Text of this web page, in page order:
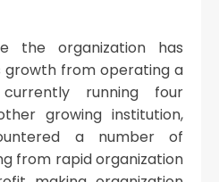
the organization has
growth from operating a
running four
growing institution,
a number of
from rapid organization